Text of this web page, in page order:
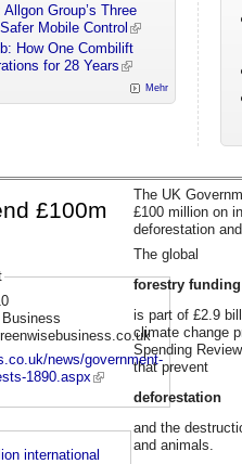
Group’s Three
Mobile Control
How One Combilift
for 28 Years
Mehr
£100m
news/government-
1890.aspx
international
The UK
£100 million on
deforestation
The global
forestry funding
is part of £2.9
climate change
Spending
that prevent
deforestation
and the
and animals.